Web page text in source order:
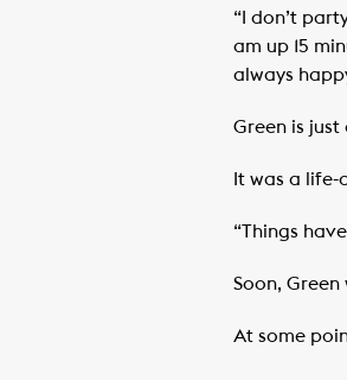
“I don’t
am up 15
always
Green is
It was a
“Things
Soon,
At some